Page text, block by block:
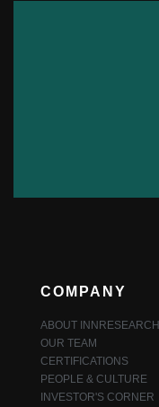
COMPANY
ABOUT INNRESEARCH
OUR TEAM
CERTIFICATIONS
PEOPLE & CULTURE
INVESTOR'S CORNER